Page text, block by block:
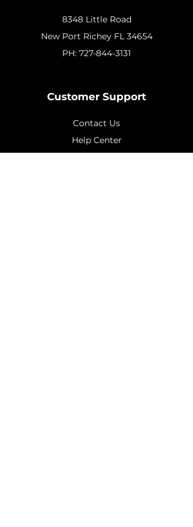
8348 Little Road
New Port Richey FL 34654
PH: 727-844-3131
Customer Support
Contact Us
Help Center